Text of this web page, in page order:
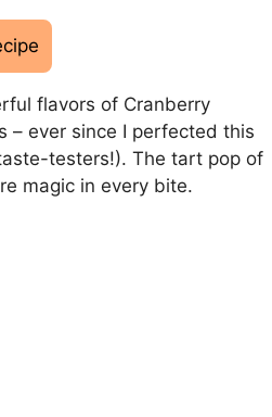
flavors of Cranberry
– ever since I perfected this
testers!). The tart pop of
magic in every bite.